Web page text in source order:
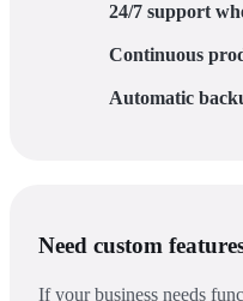
24/7 support
Continuous
Automatic
Need custom
If your business needs